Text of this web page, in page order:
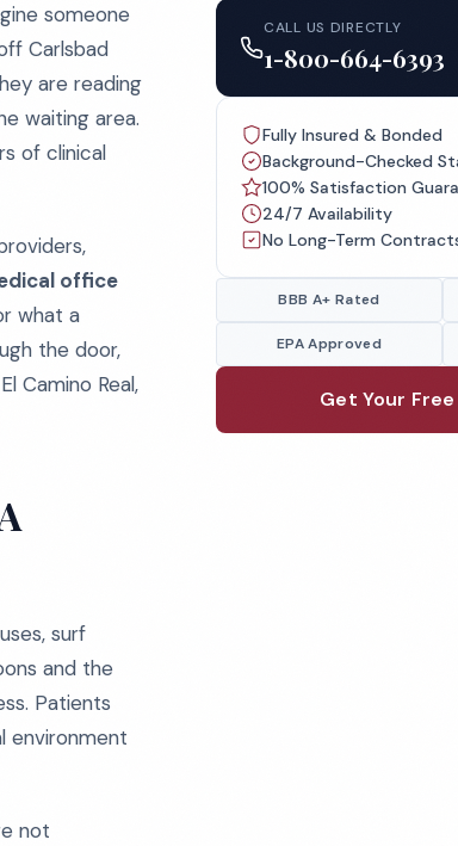
someone
Carlsbad
are reading
waiting area.
of clinical
office
what a
the door,
Camino Real,
surf
and the
Patients
environment
not
CALL US DIRECTLY
1-800-664-6393
Fully Insured & Bonded
Background-Checked
100% Satisfaction
24/7 Availability
No Long-Term
BBB A+ Rated
EPA Approved
Get Your